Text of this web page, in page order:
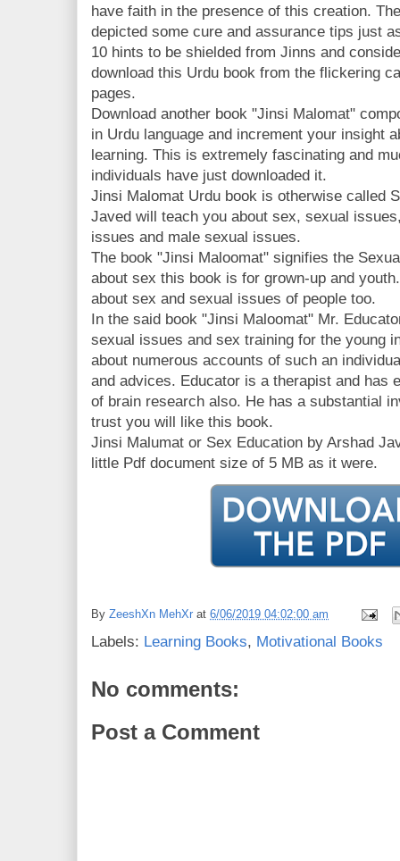
have faith in the presence of this creation.
depicted some cure and assurance tips just
10 hints to be shielded from Jinns and
download this Urdu book from the flickering
pages.
Download another book "Jinsi Malomat"
in Urdu language and increment your insight
learning. This is extremely fascinating and
individuals have just downloaded it.
Jinsi Malomat Urdu book is otherwise called
Javed will teach you about sex, sexual
issues and male sexual issues.
The book "Jinsi Maloomat" signifies the
about sex this book is for grown-up and
about sex and sexual issues of people too.
In the said book "Jinsi Maloomat" Mr.
sexual issues and sex training for the young
about numerous accounts of such an
and advices. Educator is a therapist and has
of brain research also. He has a substantial
trust you will like this book.
Jinsi Malumat or Sex Education by Arshad
little Pdf document size of 5 MB as it were.
By ZeeshXn MehXr at 6/06/2019 04:02:00 am
Labels: Learning Books, Motivational Books
No comments:
Post a Comment